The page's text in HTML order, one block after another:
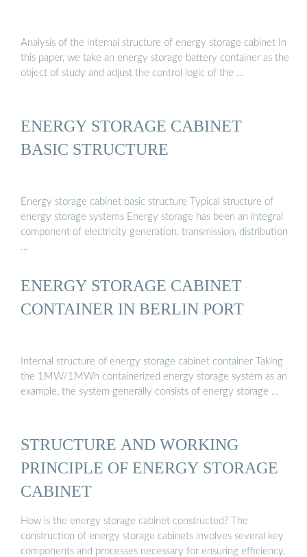
Analysis of the internal structure of energy storage cabinet In
this paper, we take an energy storage battery container as the
object of study and adjust the control logic of the …
ENERGY STORAGE CABINET
BASIC STRUCTURE
Energy storage cabinet basic structure Typical structure of
energy storage systems Energy storage has been an integral
component of electricity generation, transmission, distribution
…
ENERGY STORAGE CABINET
CONTAINER IN BERLIN PORT
Internal structure of energy storage cabinet container Taking
the 1MW/1MWh containerized energy storage system as an
example, the system generally consists of energy storage …
STRUCTURE AND WORKING
PRINCIPLE OF ENERGY STORAGE
CABINET
How is the energy storage cabinet constructed? The
construction of energy storage cabinets involves several key
components and processes necessary for ensuring efficiency,